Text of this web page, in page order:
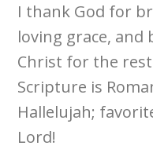
I thank God for
loving grace, and
Christ for the
Scripture is
Hallelujah;
Lord!